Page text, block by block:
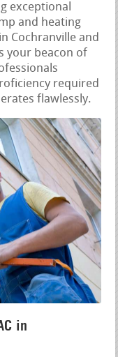
exceptional
and heating
Cochranville and
your beacon of
required
flawlessly.
in